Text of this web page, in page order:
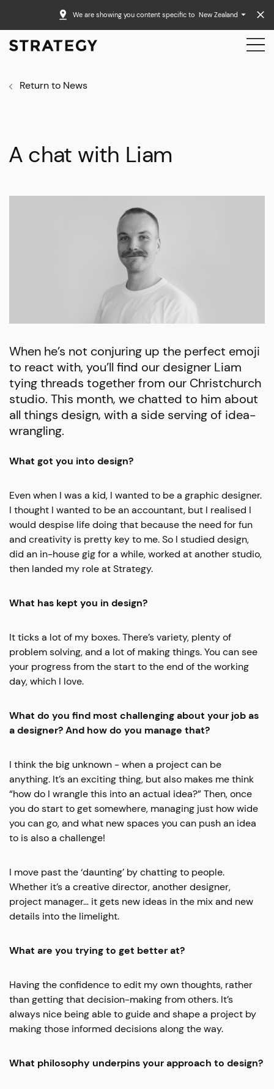
We are showing you content specific to New Zealand
Return to News
A chat with Liam
When he’s not conjuring up the perfect emoji
to react with, you’ll find our designer Liam
tying threads together from our Christchurch
studio. This month, we chatted to him about
all things design, with a side serving of idea-
wrangling.
What got you into design?
Even when I was a kid, I wanted to be a graphic designer.
I thought I wanted to be an accountant, but I realised I
would despise life doing that because the need for fun
and creativity is pretty key to me. So I studied design,
did an in-house gig for a while, worked at another studio,
then landed my role at Strategy.
What has kept you in design?
It ticks a lot of my boxes. There’s variety, plenty of
problem solving, and a lot of making things. You can see
your progress from the start to the end of the working
day, which I love.
What do you find most challenging about your job as
a designer? And how do you manage that?
I think the big unknown - when a project can be
anything. It’s an exciting thing, but also makes me think
“how do I wrangle this into an actual idea?” Then, once
you do start to get somewhere, managing just how wide
you can go, and what new spaces you can push an idea
to is also a challenge!
I move past the ‘daunting’ by chatting to people.
Whether it’s a creative director, another designer,
project manager… it gets new ideas in the mix and new
details into the limelight.
What are you trying to get better at?
Having the confidence to edit my own thoughts, rather
than getting that decision-making from others. It’s
always nice being able to guide and shape a project by
making those informed decisions along the way.
What philosophy underpins your approach to design?